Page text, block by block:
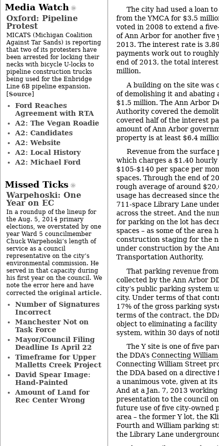
The city had used a loan
from the YMCA for $3.5
voted in 2008 to extend a
of Ann Arbor for another five
2013. The interest rate is
payments work out to
end of 2013, the total
million.
A building on the site was
of demolishing it and abating
$1.5 million. The Ann Arbor
Authority covered the
covered half of the interest
amount of Ann Arbor
property is at least $6.4
Revenue from the surface
which charges a $1.40
$105-$140 per space per
spaces. Through the end of
rough average of around
usage has decreased since
711-space Library Lane
across the street. And the
for parking on the lot has
spaces – as some of the area
construction staging for the
under construction by the
Transportation Authority.
That parking revenue
collected by the Ann Arbor
city’s public parking system
city. Under terms of that
17% of the gross parking
terms of the contract, the
object to eliminating a
system, within 30 days of
The Y site is one of five
the DDA’s Connecting
Connecting William Street
the DDA based on a
a unanimous vote, given at its
And at a Jan. 7, 2013
presentation to the council
future use of five city-owned
area – the former Y lot, the
Fourth and William parking
the Library Lane
Media Watch
Oxford: Pipeline
Protest
MICATS (Michigan Coalition
Against Tar Sands) is reporting
that two of its protesters have
been arrested for locking their
necks with bicycle U-locks to
pipeline construction trucks
being used for the Enbridge
Line 6B pipeline expansion.
[Source]
Ford Reaches
Agreement with RTA
A2: The Vegan Roadie
A2: Candidates
A2: Website
A2: Local History
A2: Michael Ford
Missed Ticks
Warpehoski: One
Year on EC
In a roundup of the lineup for
the Aug. 5, 2014 primary
elections, we overstated by one
year Ward 5 councilmember
Chuck Warpehoski’s length of
service as a council
representative on the city’s
environmental commission. He
served in that capacity during
his first year on the council. We
note the error here and have
corrected the original article.
Number of Signatures
Incorrect
Manchester Not on
Task Force
Mayor/Council Filing
Deadline Is April 22
Timeframe for Upper
Malletts Creek Project
David Spear Image:
Hand-Painted
Amount of Land for
Rec Center Wrong